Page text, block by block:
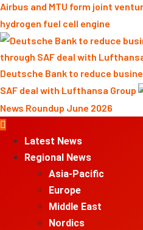
Airbus and MTU form joint
hydrogen fuel cell engine
Deutsche Bank to reduce
SAF deal with Lufthansa Group
News Roundup June 2026
MenuLatest News
Regional News
Asia-Pacific
Europe
Middle East
Nordics